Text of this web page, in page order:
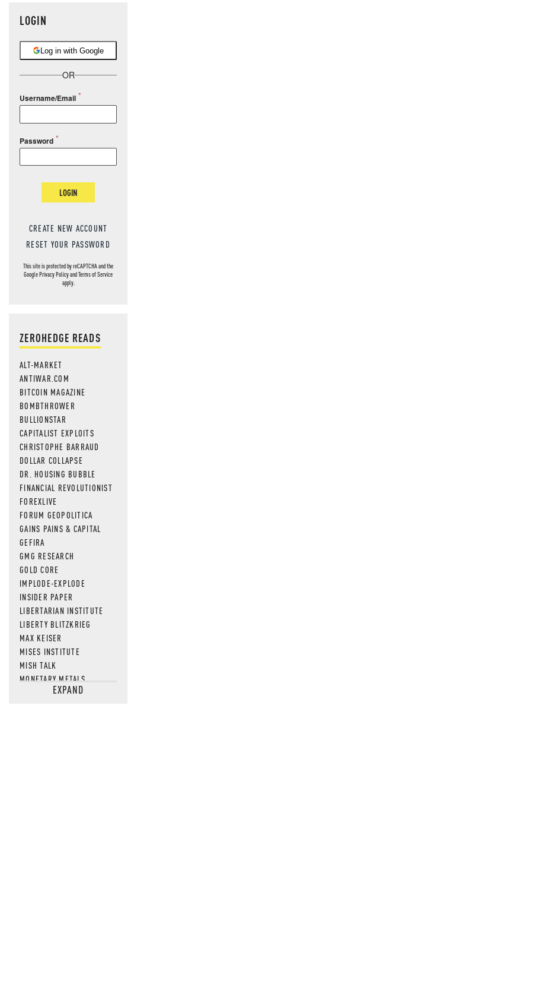
LOGIN
Log in with Google
OR
Username/Email
Password
LOGIN
CREATE NEW ACCOUNT
RESET YOUR PASSWORD
This site is protected by reCAPTCHA and the
GooglePrivacy PolicyandTerms of Service
apply.
ZEROHEDGE READS
ALT-MARKET
ANTIWAR.COM
BITCOIN MAGAZINE
BOMBTHROWER
BULLIONSTAR
CAPITALIST EXPLOITS
CHRISTOPHE BARRAUD
DOLLAR COLLAPSE
DR. HOUSING BUBBLE
FINANCIAL REVOLUTIONIST
FOREXLIVE
FORUM GEOPOLITICA
GAINS PAINS & CAPITAL
GEFIRA
GMG RESEARCH
GOLD CORE
IMPLODE-EXPLODE
INSIDER PAPER
LIBERTARIAN INSTITUTE
LIBERTY BLITZKRIEG
MAX KEISER
MISES INSTITUTE
MISH TALK
MONETARY METALS
NEWSQUAWKEXPAND